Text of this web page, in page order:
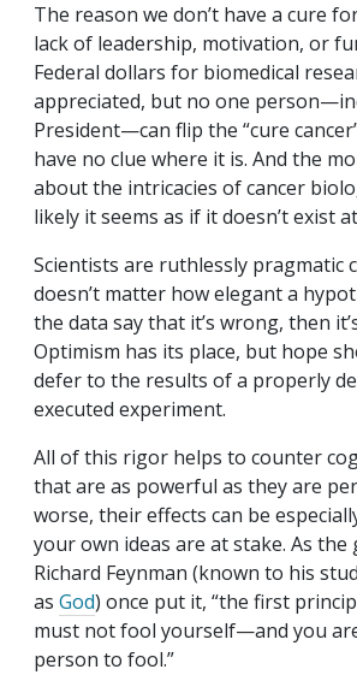
The reason we don’t have a cure
lack of leadership, motivation, or
Federal dollars for biomedical
appreciated, but no one
President—can flip the “cure
have no clue where it is. And the
about the intricacies of cancer
likely it seems as if it doesn’t exist
Scientists are ruthlessly pragmatic
doesn’t matter how elegant a
the data say that it’s wrong, then
Optimism has its place, but hope
defer to the results of a properly
executed experiment.
All of this rigor helps to counter
that are as powerful as they are
worse, their effects can be
your own ideas are at stake. As the
Richard Feynman (known to his
as God) once put it, “the first
must not fool yourself—and you
person to fool.”